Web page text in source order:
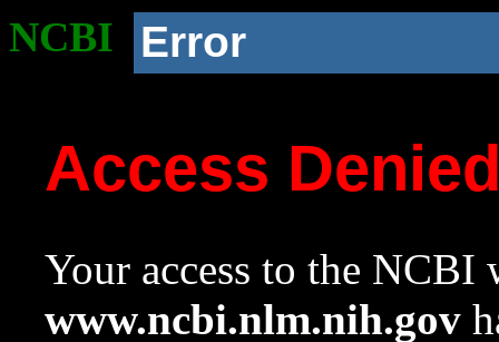
NCBI Error
Access
Your access to the NCBI
www.ncbi.nlm.nih.gov